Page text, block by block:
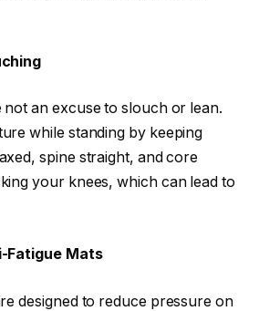
not an excuse to slouch or lean.
while standing by keeping
spine straight, and core
your knees, which can lead to
Fatigue Mats
designed to reduce pressure on